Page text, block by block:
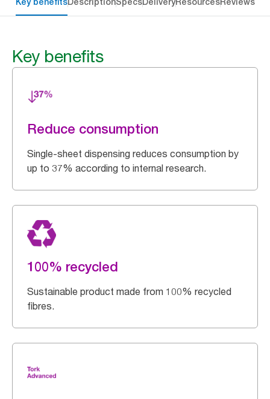
Key benefits
Reduce consumption
Single-sheet dispensing reduces consumption by
up to 37% according to internal research.
100% recycled
Sustainable product made from 100% recycled
fibres.